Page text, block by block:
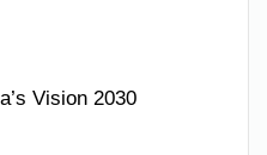
Vision 2030